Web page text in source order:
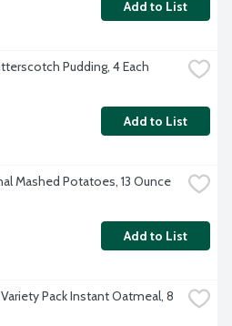
Add to List
Pudding, 4 Each
Add to List
Mashed Potatoes, 13 Ounce
Add to List
Pack Instant Oatmeal, 8